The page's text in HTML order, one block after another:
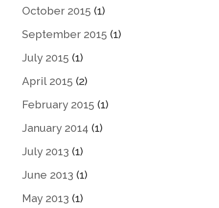
October 2015 (1)
September 2015 (1)
July 2015 (1)
April 2015 (2)
February 2015 (1)
January 2014 (1)
July 2013 (1)
June 2013 (1)
May 2013 (1)